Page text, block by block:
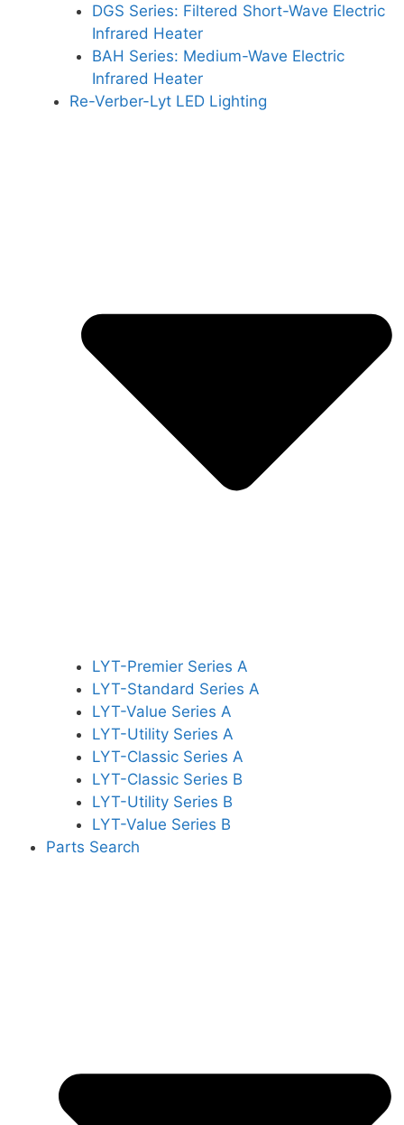
DGS Series: Filtered Short-Wave Electric
Infrared Heater
BAH Series: Medium-Wave Electric
Infrared Heater
Re-Verber-Lyt LED Lighting
LYT-Premier Series A
LYT-Standard Series A
LYT-Value Series A
LYT-Utility Series A
LYT-Classic Series A
LYT-Classic Series B
LYT-Utility Series B
LYT-Value Series B
Parts Search